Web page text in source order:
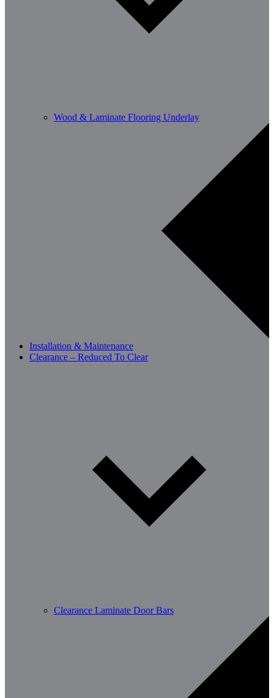
Wood & Laminate Flooring Underlay
Installation & Maintenance
Clearance – Reduced To Clear
Clearance Laminate Door Bars